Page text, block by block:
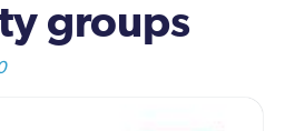
groups